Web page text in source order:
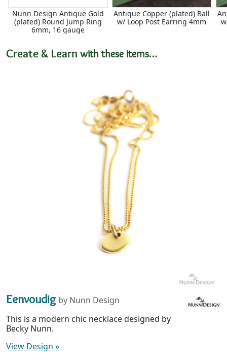
Nunn Design Antique Gold
(plated) Round Jump Ring
6mm, 16 gauge
Antique Copper (plated) Ball
w/ Loop Post Earring 4mm
Create & Learn with these items…
Eenvoudig by Nunn Design
This is a modern chic necklace designed by
Becky Nunn.
View Design »